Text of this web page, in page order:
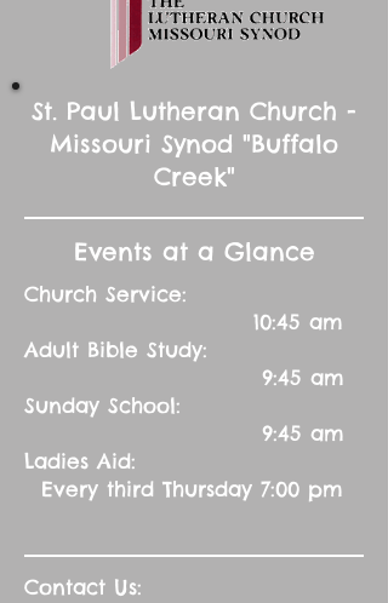
St. Paul Lutheran Church -
Missouri Synod "Buffalo
Creek"
Events at a Glance
Church Service:
10:45 am
Adult Bible Study:
9:45 am
Sunday School:
9:45 am
Ladies Aid:
Every third Thursday 7:00 pm
Contact Us: